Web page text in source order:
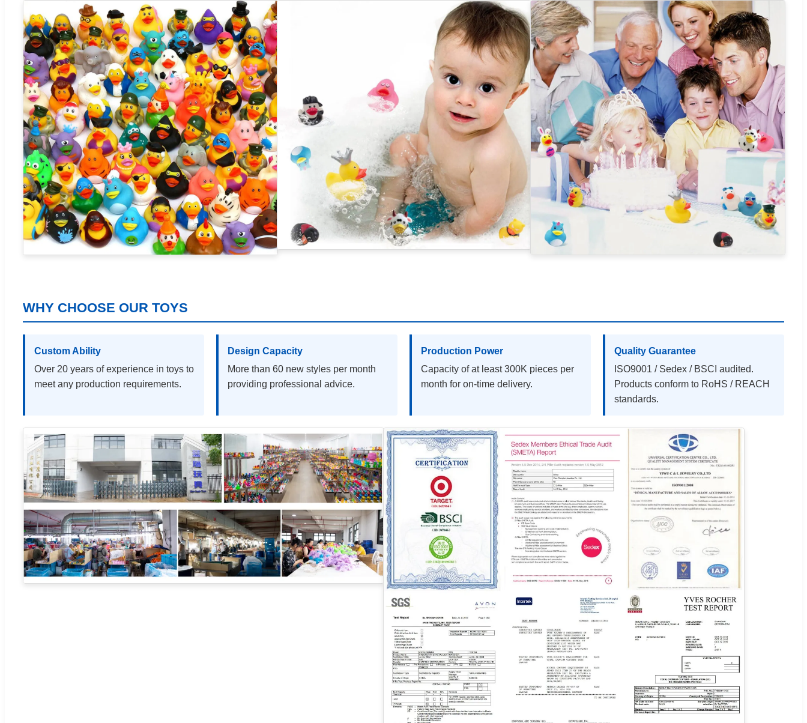
WHY CHOOSE OUR TOYS
Custom Ability
Over 20 years of experience in toys to
meet any production requirements.
Design Capacity
More than 60 new styles per month
providing professional advice.
Production Power
Capacity of at least 300K pieces per
month for on-time delivery.
Quality Guarantee
ISO9001 / Sedex / BSCI audited.
Products conform to RoHS / REACH
standards.